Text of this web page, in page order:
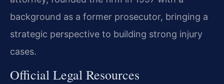
background as a former prosecutor, bringing a
strategic perspective to building strong injury
cases.
Official Legal Resources